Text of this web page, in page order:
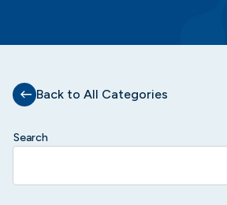
Back to All Categories
Search